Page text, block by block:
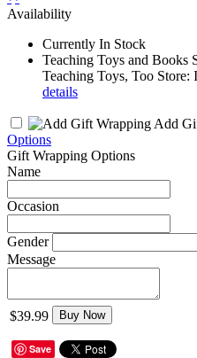
Availability
Currently In Stock
Teaching Toys and Books
Teaching Toys, Too Store:
details
Add
Options
Gift Wrapping Options
Name
Occasion
Gender
Message
$39.99 Buy Now
Save